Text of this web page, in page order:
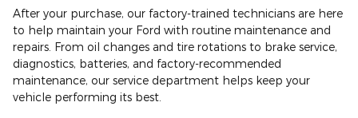
After your purchase, our factory-trained technicians are here
to help maintain your Ford with routine maintenance and
repairs. From oil changes and tire rotations to brake service,
diagnostics, batteries, and factory-recommended
maintenance, our service department helps keep your
vehicle performing its best.